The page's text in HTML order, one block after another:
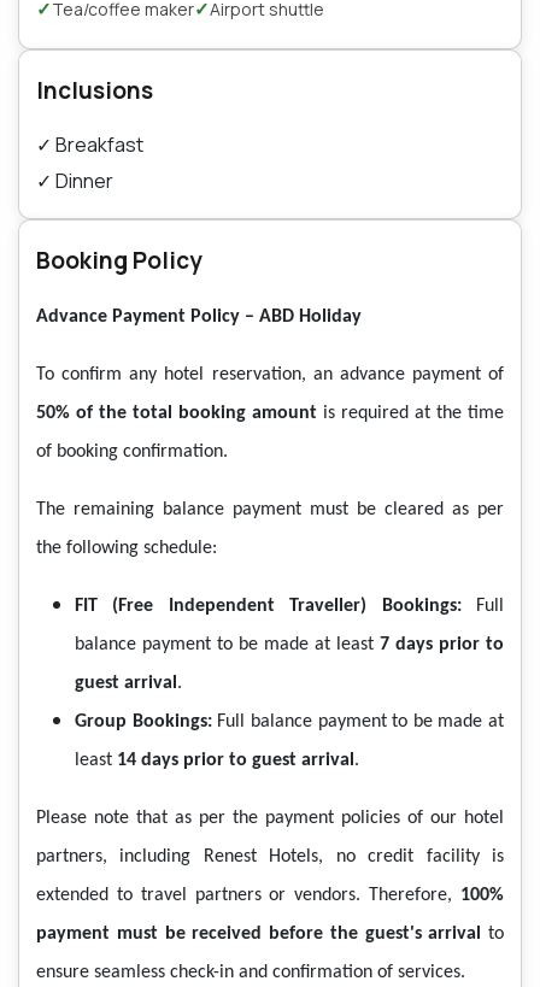
✓Tea/coffee maker✓Airport shuttle
Inclusions
✓ Breakfast
✓ Dinner
Booking Policy
Advance Payment Policy – ABD Holiday
To confirm any hotel reservation, an advance payment of
50% of the total booking amount is required at the time
of booking confirmation.
The remaining balance payment must be cleared as per
the following schedule:
FIT (Free Independent Traveller) Bookings:Full
balance payment to be made at least 7 days prior to
guest arrival .
Group Bookings:Full balance payment to be made at
least 14 days prior to guest arrival .
Please note that as per the payment policies of our hotel
partners, including Renest Hotels, no credit facility is
extended to travel partners or vendors. Therefore, 100%
payment must be received before the guest's arrival
to
ensure seamless check-in and confirmation of services.